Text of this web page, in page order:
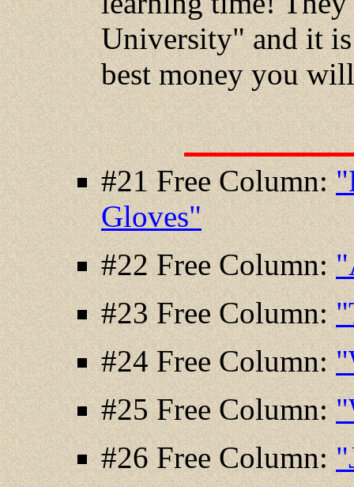
University" and it
best money you
#21 Free Column:
Gloves"
#22 Free Column:
#23 Free Column:
#24 Free Column:
#25 Free Column:
#26 Free Column: